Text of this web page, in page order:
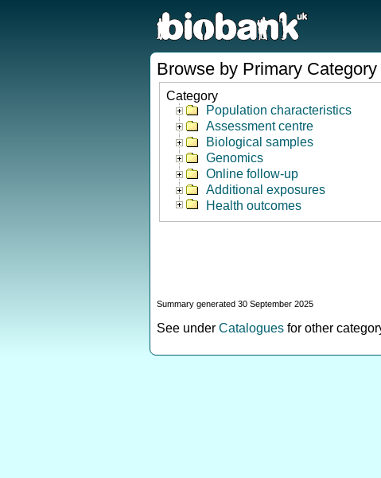
Browse by Primary Category
Category
Population characteristics
Assessment centre
Biological samples
Genomics
Online follow-up
Additional exposures
Health outcomes
Summary generated 30 September 2025
See under Catalogues for other